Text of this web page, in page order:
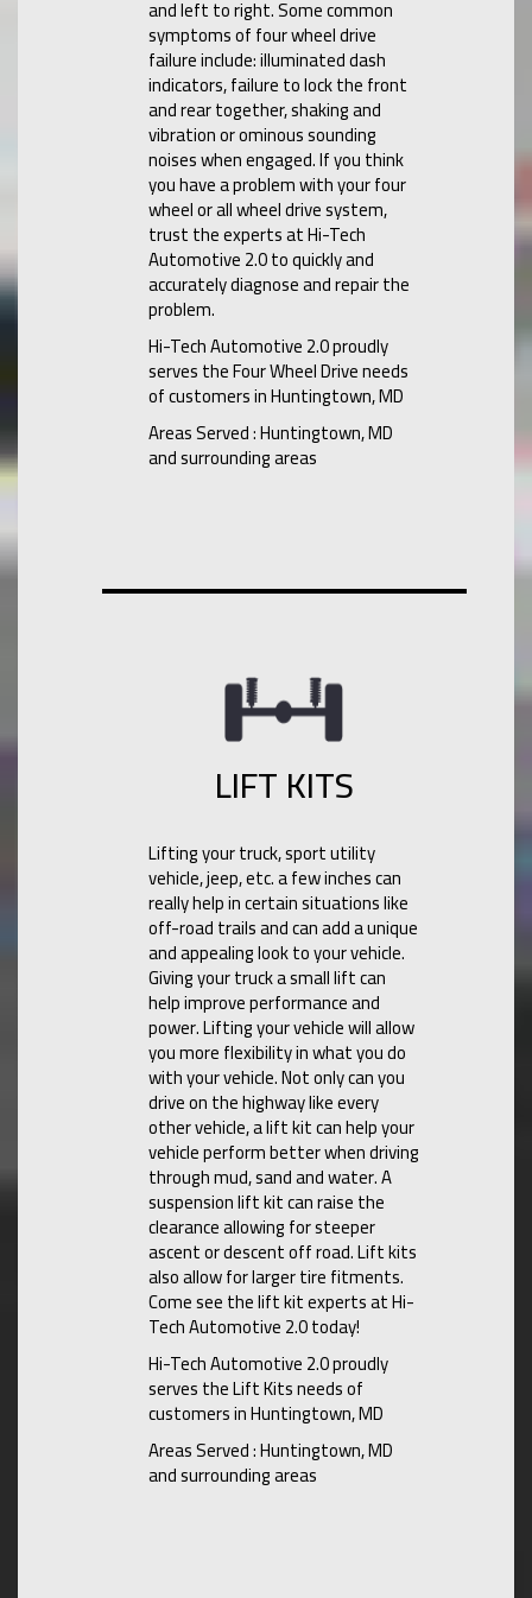
and left to right. Some common
symptoms of four wheel drive
failure include: illuminated dash
indicators, failure to lock the front
and rear together, shaking and
vibration or ominous sounding
noises when engaged. If you think
you have a problem with your four
wheel or all wheel drive system,
trust the experts at Hi-Tech
Automotive 2.0 to quickly and
accurately diagnose and repair the
problem.
Hi-Tech Automotive 2.0 proudly
serves the Four Wheel Drive needs
of customers in Huntingtown, MD
Areas Served : Huntingtown, MD
and surrounding areas
LIFT KITS
Lifting your truck, sport utility
vehicle, jeep, etc. a few inches can
really help in certain situations like
off-road trails and can add a unique
and appealing look to your vehicle.
Giving your truck a small lift can
help improve performance and
power. Lifting your vehicle will allow
you more flexibility in what you do
with your vehicle. Not only can you
drive on the highway like every
other vehicle, a lift kit can help your
vehicle perform better when driving
through mud, sand and water. A
suspension lift kit can raise the
clearance allowing for steeper
ascent or descent off road. Lift kits
also allow for larger tire fitments.
Come see the lift kit experts at Hi-
Tech Automotive 2.0 today!
Hi-Tech Automotive 2.0 proudly
serves the Lift Kits needs of
customers in Huntingtown, MD
Areas Served : Huntingtown, MD
and surrounding areas